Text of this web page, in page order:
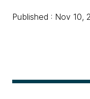
Published : Nov 10,